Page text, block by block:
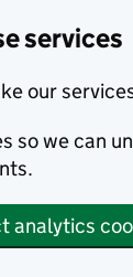
services
our
so we can
analytics